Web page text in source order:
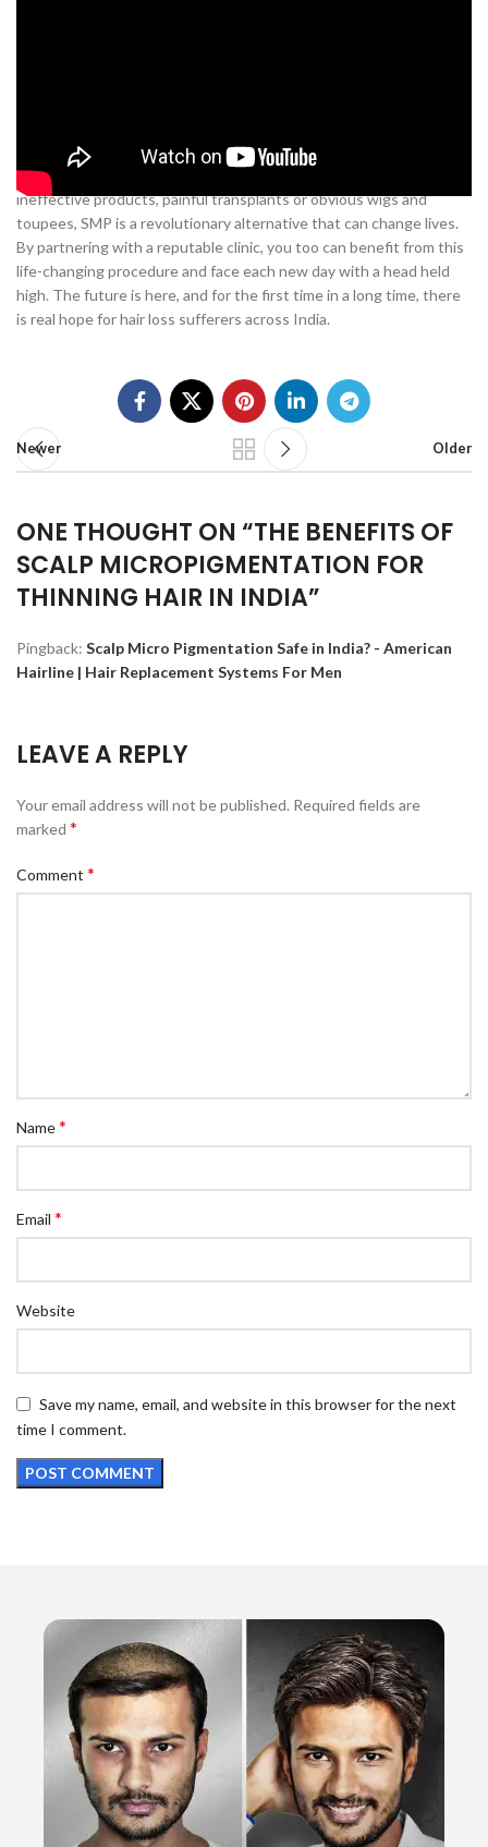
treatments utilize state-of-the-art techniques to replicate real hair
follicles and provide full scalp coverage. For those tired of
ineffective products, painful transplants or obvious wigs and
toupees, SMP is a revolutionary alternative that can change lives.
By partnering with a reputable clinic, you too can benefit from this
life-changing procedure and face each new day with a head held
high. The future is here, and for the first time in a long time, there
is real hope for hair loss sufferers across India.
Newer Older
ONE THOUGHT ON “THE BENEFITS OF
SCALP MICROPIGMENTATION FOR
THINNING HAIR IN INDIA”
Pingback: Scalp Micro Pigmentation Safe in India? - American
Hairline | Hair Replacement Systems For Men
LEAVE A REPLY
Your email address will not be published. Required fields are
marked *
Comment *
Name*
Email *
Website
Save my name, email, and website in this browser for the next
time I comment.